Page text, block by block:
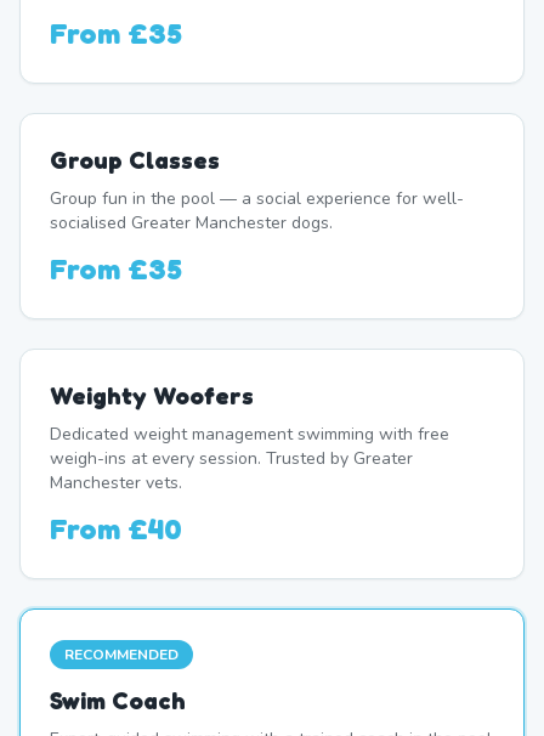
From £35
Group Classes
Group fun in the pool — a social experience for well-
socialised Greater Manchester dogs.
From £35
Weighty Woofers
Dedicated weight management swimming with free
weigh-ins at every session. Trusted by Greater
Manchester vets.
From £40
RECOMMENDED
Swim Coach